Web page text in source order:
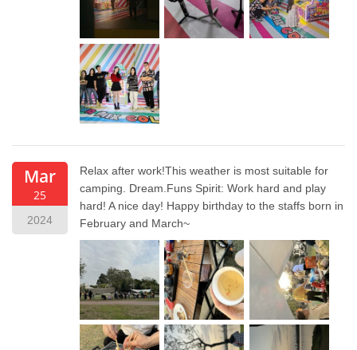
Mar
25
2024
Relax after work!This weather is most suitable for
camping. Dream.Funs Spirit: Work hard and play
hard! A nice day! Happy birthday to the staffs born in
February and March~